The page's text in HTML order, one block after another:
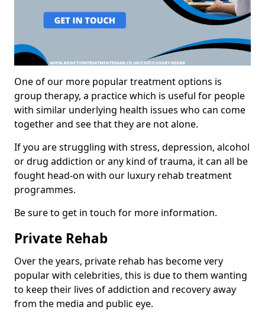
One of our more popular treatment options is
group therapy, a practice which is useful for people
with similar underlying health issues who can come
together and see that they are not alone.
If you are struggling with stress, depression, alcohol
or drug addiction or any kind of trauma, it can all be
fought head-on with our luxury rehab treatment
programmes.
Be sure to get in touch for more information.
Private Rehab
Over the years, private rehab has become very
popular with celebrities, this is due to them wanting
to keep their lives of addiction and recovery away
from the media and public eye.